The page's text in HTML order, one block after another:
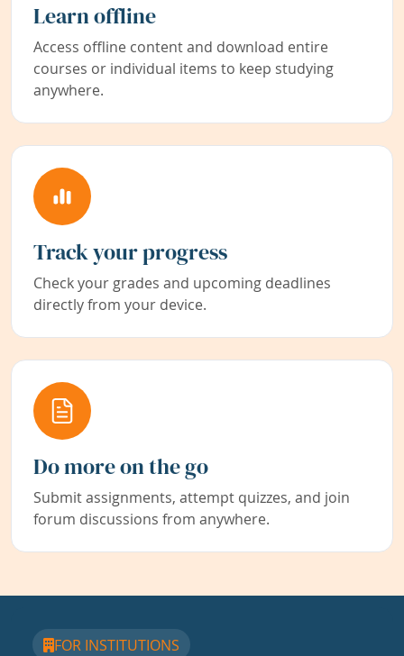
Learn offline
Access offline content and download entire
courses or individual items to keep studying
anywhere.
Track your progress
Check your grades and upcoming deadlines
directly from your device.
Do more on the go
Submit assignments, attempt quizzes, and join
forum discussions from anywhere.
FOR INSTITUTIONS